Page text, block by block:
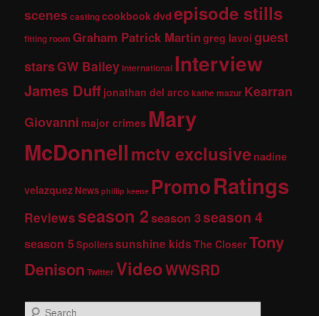
scenes castingcookbookdvdepisode stills
fitting room Graham Patrick Martingreg lavoi guest
starsGW Baileyinternational Interview
James Duff jonathan del arco kathe mazur Kearran
Giovanni major crimes Mary
McDonnellmctv exclusive nadine
velazquez News phillip keene PromoRatings
Reviews season 2season 3season 4
season 5Spoilerssunshine kids The CloserTony
Denison TwitterVideoWWSRD